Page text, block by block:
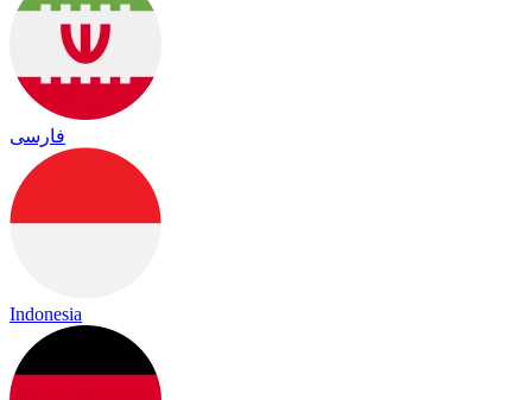
فارسی
Indonesia